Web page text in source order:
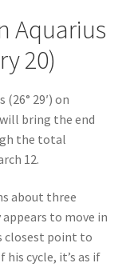
Aquarius
20)
29′) on
will bring the end
the total
12.
about three
appears to move in
closest point to
cycle, it’s as if